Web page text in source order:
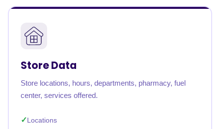
Store Data
Store locations, hours, departments, pharmacy, fuel
center, services offered.
Locations